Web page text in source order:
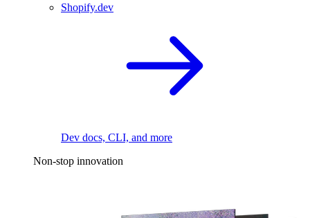
Shopify.dev
Dev docs, CLI, and more
Non-stop innovation